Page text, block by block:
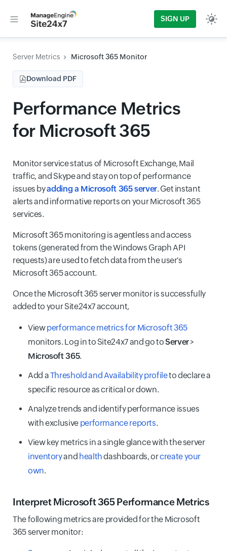
SIGN UP
Server Metrics Microsoft 365 Monitor
Download PDF
Performance Metrics
for Microsoft 365
Monitor service status of Microsoft Exchange, Mail
traffic, and Skype and stay on top of performance
issues byadding a Microsoft 365 server. Get instant
alerts and informative reports on your Microsoft 365
services.
Microsoft 365 monitoring is agentless and access
tokens (generated from the Windows Graph API
requests) are used to fetch data from the user's
Microsoft 365 account.
Once the Microsoft 365 server monitor is successfully
added to your Site24x7 account,
Viewperformance metrics for Microsoft 365
monitors. Log in to Site24x7 and go toServer>
Microsoft 365.
Add aThreshold and Availability profileto declare a
specific resource as critical or down.
Analyze trends and identify performance issues
with exclusive performance reports.
View key metrics in a single glance with the server
inventoryand healthdashboards, orcreate your
own.
Interpret Microsoft 365 Performance Metrics
The following metrics are provided for the Microsoft
365 server monitor: